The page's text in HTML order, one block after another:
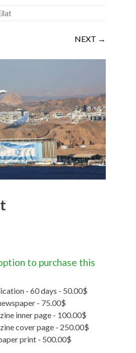
NEXT →
to purchase this
- 60 days - 50.00$
- 75.00$
inner page - 100.00$
cover page - 250.00$
print - 500.00$